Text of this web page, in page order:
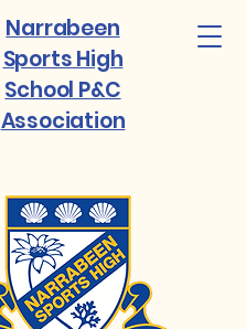
Narrabeen
Sports High
School P&C
Association